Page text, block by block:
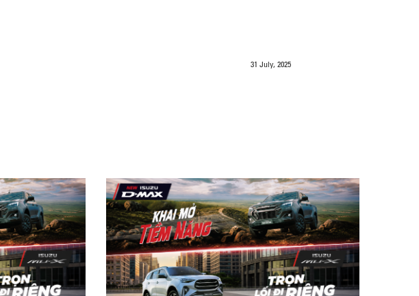
31 July, 2025